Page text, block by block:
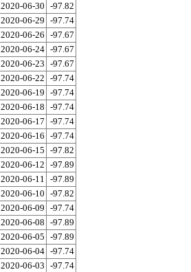
2020-06-30 -97.82
2020-06-29 -97.74
2020-06-26 -97.67
2020-06-24 -97.67
2020-06-23 -97.67
2020-06-22 -97.74
2020-06-19 -97.74
2020-06-18 -97.74
2020-06-17 -97.74
2020-06-16 -97.74
2020-06-15 -97.82
2020-06-12 -97.89
2020-06-11
-97.89
2020-06-10 -97.82
2020-06-09 -97.74
2020-06-08 -97.89
2020-06-05 -97.89
2020-06-04 -97.74
2020-06-03 -97.74